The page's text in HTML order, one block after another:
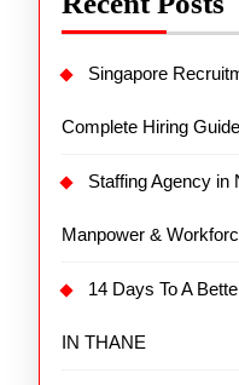
Singapore
Complete Hiring
Staffing Agency in
Manpower &
14 Days To A
IN THANE